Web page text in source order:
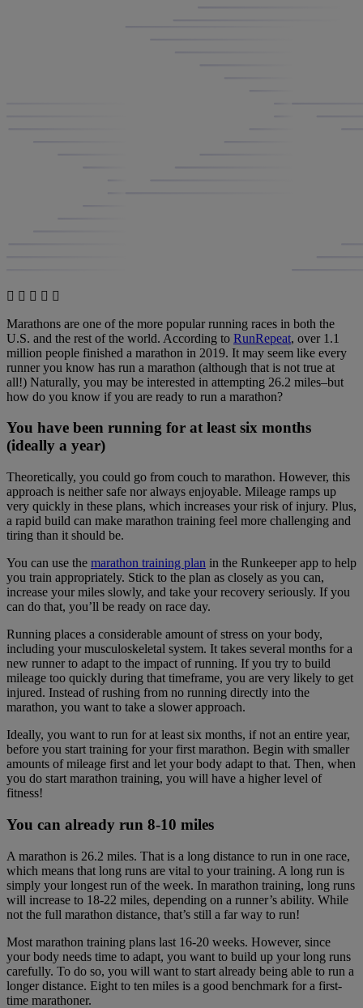
Marathons are one of the more popular running races in both the
U.S. and the rest of the world. According to RunRepeat, over 1.1
million people finished a marathon in 2019. It may seem like every
runner you know has run a marathon (although that is not true at
all!) Naturally, you may be interested in attempting 26.2 miles–but
how do you know if you are ready to run a marathon?
You have been running for at least six months
(ideally a year)
Theoretically, you could go from couch to marathon. However, this
approach is neither safe nor always enjoyable. Mileage ramps up
very quickly in these plans, which increases your risk of injury. Plus,
a rapid build can make marathon training feel more challenging and
tiring than it should be.
You can use the marathon training plan in the Runkeeper app to help
you train appropriately. Stick to the plan as closely as you can,
increase your miles slowly, and take your recovery seriously. If you
can do that, you’ll be ready on race day.
Running places a considerable amount of stress on your body,
including your musculoskeletal system. It takes several months for a
new runner to adapt to the impact of running. If you try to build
mileage too quickly during that timeframe, you are very likely to get
injured. Instead of rushing from no running directly into the
marathon, you want to take a slower approach.
Ideally, you want to run for at least six months, if not an entire year,
before you start training for your first marathon. Begin with smaller
amounts of mileage first and let your body adapt to that. Then, when
you do start marathon training, you will have a higher level of
fitness!
You can already run 8-10 miles
A marathon is 26.2 miles. That is a long distance to run in one race,
which means that long runs are vital to your training. A long run is
simply your longest run of the week. In marathon training, long runs
will increase to 18-22 miles, depending on a runner’s ability. While
not the full marathon distance, that’s still a far way to run!
Most marathon training plans last 16-20 weeks. However, since
your body needs time to adapt, you want to build up your long runs
carefully. To do so, you will want to start already being able to run a
longer distance. Eight to ten miles is a good benchmark for a first-
time marathoner.